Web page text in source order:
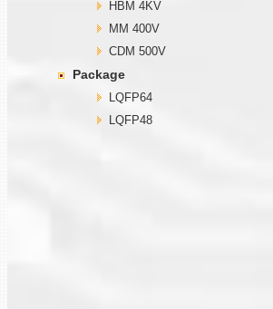
HBM 4KV
MM 400V
CDM 500V
Package
LQFP64
LQFP48